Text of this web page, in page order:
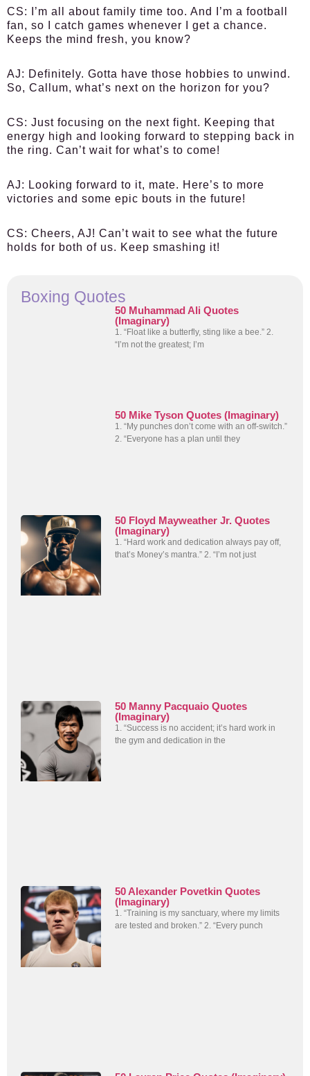
CS: I’m all about family time too. And I’m a football
fan, so I catch games whenever I get a chance.
Keeps the mind fresh, you know?
AJ: Definitely. Gotta have those hobbies to unwind.
So, Callum, what’s next on the horizon for you?
CS: Just focusing on the next fight. Keeping that
energy high and looking forward to stepping back in
the ring. Can’t wait for what’s to come!
AJ: Looking forward to it, mate. Here’s to more
victories and some epic bouts in the future!
CS: Cheers, AJ! Can’t wait to see what the future
holds for both of us. Keep smashing it!
Boxing Quotes
50 Muhammad Ali Quotes
(Imaginary)
1. “Float like a butterfly, sting like a bee.” 2.
“I’m not the greatest; I’m
50 Mike Tyson Quotes (Imaginary)
1. “My punches don’t come with an off-switch.”
2. “Everyone has a plan until they
50 Floyd Mayweather Jr. Quotes
(Imaginary)
1. “Hard work and dedication always pay off,
that’s Money’s mantra.” 2. “I’m not just
50 Manny Pacquaio Quotes
(Imaginary)
1. “Success is no accident; it’s hard work in
the gym and dedication in the
50 Alexander Povetkin Quotes
(Imaginary)
1. “Training is my sanctuary, where my limits
are tested and broken.” 2. “Every punch